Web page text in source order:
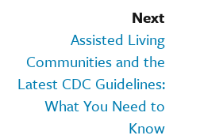
Next
Assisted Living
Communities and the
Latest CDC Guidelines:
What You Need to
Know